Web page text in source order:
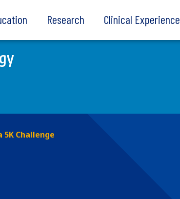
Research Clinical Experience
5K Challenge